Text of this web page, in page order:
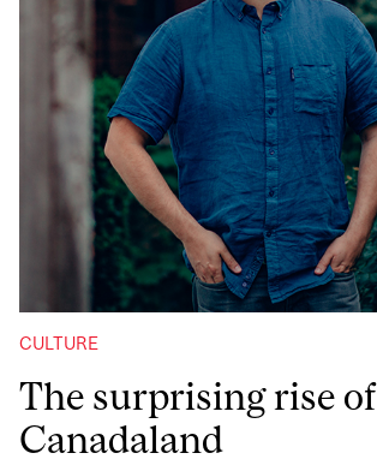
CULTURE
The surprising rise of
Canadaland